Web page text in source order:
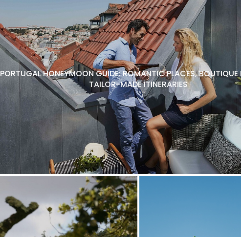
PORTUGAL HONEYMOON GUIDE: ROMANTIC PLACES, BOUTIQUE
TAILOR-MADE ITINERARIES